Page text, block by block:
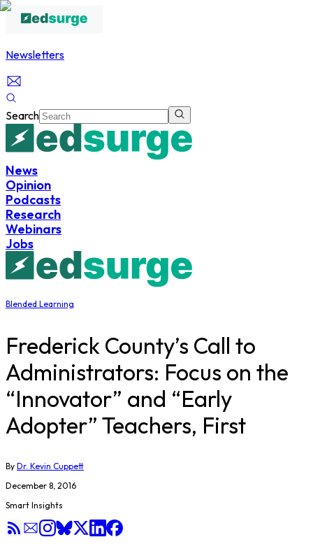
Newsletters
Search
News
Opinion
Podcasts
Research
Webinars
Jobs
Blended Learning
Frederick County’s Call to
Administrators: Focus on the
“Innovator” and “Early
Adopter” Teachers, First
By Dr. Kevin Cuppett
December 8, 2016
Smart Insights